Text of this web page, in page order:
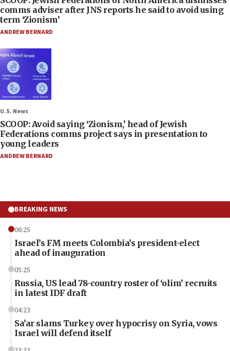
comms adviser after JNS reports he said to avoid using
term ‘Zionism’
ANDREW BERNARD
U.S. News
SCOOP: Avoid saying ‘Zionism,’ head of Jewish
Federations comms project says in presentation to
young leaders
ANDREW BERNARD
BREAKING NEWS
06:25
Israel’s FM meets Colombia’s president-elect
ahead of inauguration
05:25
Russia, US lead 78-country roster of ‘olim’ recruits
in latest IDF draft
04:23
Sa’ar slams Turkey over hypocrisy on Syria, vows
Israel will defend itself